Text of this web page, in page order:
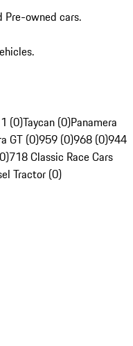
Pre-owned cars.
(0)Taycan (0)Panamera
GT (0)959 (0)968 (0)944
718 Classic Race Cars
Tractor (0)